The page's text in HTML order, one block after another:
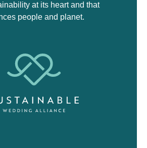
at its heart and that
people and planet.